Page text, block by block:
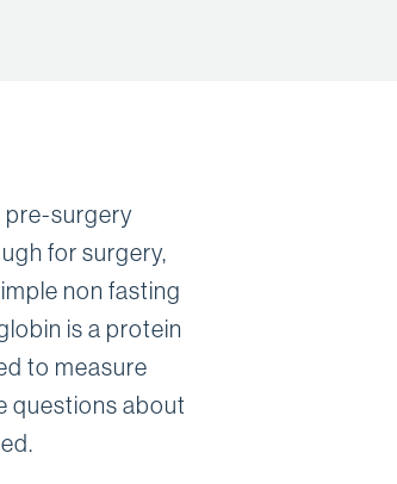
pre-surgery
for surgery,
non fasting
is a protein
to measure
questions about